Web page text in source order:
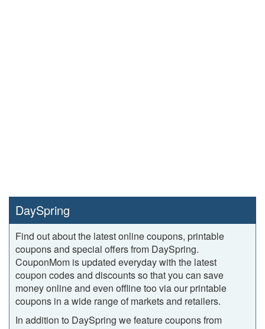
DaySpring
Find out about the latest online coupons, printable
coupons and special offers from DaySpring.
CouponMom is updated everyday with the latest
coupon codes and discounts so that you can save
money online and even offline too via our printable
coupons in a wide range of markets and retailers.
In addition to DaySpring we feature coupons from